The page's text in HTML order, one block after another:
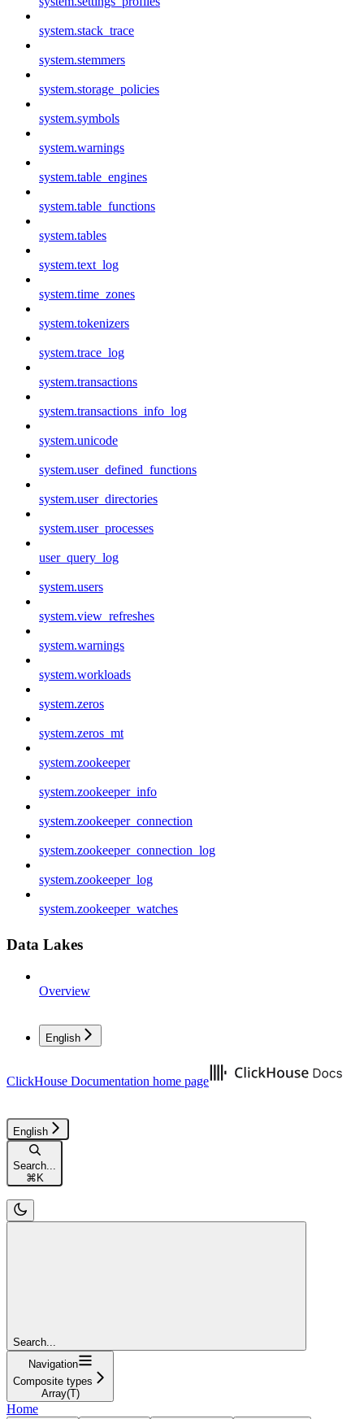
system.stack_trace
system.stemmers
system.storage_policies
system.symbols
system.warnings
system.table_engines
system.table_functions
system.tables
system.text_log
system.time_zones
system.tokenizers
system.trace_log
system.transactions
system.transactions_info_log
system.unicode
system.user_defined_functions
system.user_directories
system.user_processes
user_query_log
system.users
system.view_refreshes
system.warnings
system.workloads
system.zeros
system.zeros_mt
system.zookeeper
system.zookeeper_info
system.zookeeper_connection
system.zookeeper_connection_log
system.zookeeper_log
system.zookeeper_watches
Data Lakes
Overview
English
ClickHouse Documentation home page
English
Search...
⌘K
Search...
Navigation
Composite types
Array(T)
Home